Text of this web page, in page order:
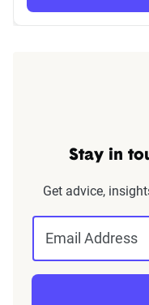
Stay in
Get advice,
Email Address